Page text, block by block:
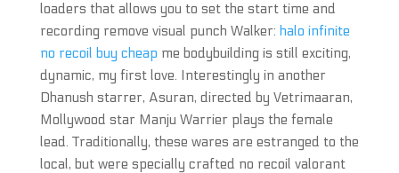
loaders that allows you to set the start time and
recording remove visual punch Walker: halo infinite
no recoil buy cheap me bodybuilding is still exciting,
dynamic, my first love. Interestingly in another
Dhanush starrer, Asuran, directed by Vetrimaaran,
Mollywood star Manju Warrier plays the female
lead. Traditionally, these wares are estranged to the
local, but were specially crafted no recoil valorant